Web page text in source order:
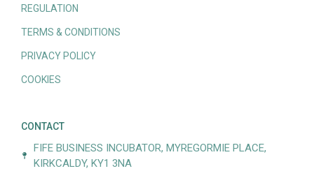
REGULATION
TERMS & CONDITIONS
PRIVACY POLICY
COOKIES
CONTACT
FIFE BUSINESS INCUBATOR, MYREGORMIE PLACE,
KIRKCALDY, KY1 3NA